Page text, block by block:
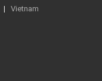
| Vietnam